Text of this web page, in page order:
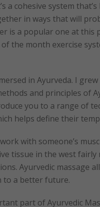
a cohesive system
in ways that will
is a popular one at this
the month exercise
in Ayurveda. I
and principles of
you to a range of
helps define their
with someone’s
tissue in the west
Ayurvedic massage
to a better future.
part of Ayurvedic